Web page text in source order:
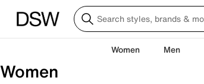
Women Men
Women